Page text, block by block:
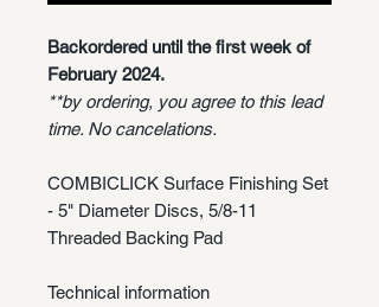
Backordered until the first week of
February 2024.
**by ordering, you agree to this lead
time. No cancelations.
COMBICLICK Surface Finishing Set
- 5" Diameter Discs, 5/8-11
Threaded Backing Pad
Technical information